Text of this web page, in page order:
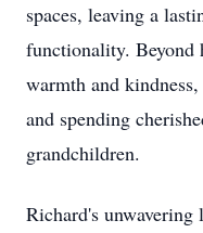
spaces, leaving a
functionality. Beyond
warmth and
and spending
grandchildren.
Richard's